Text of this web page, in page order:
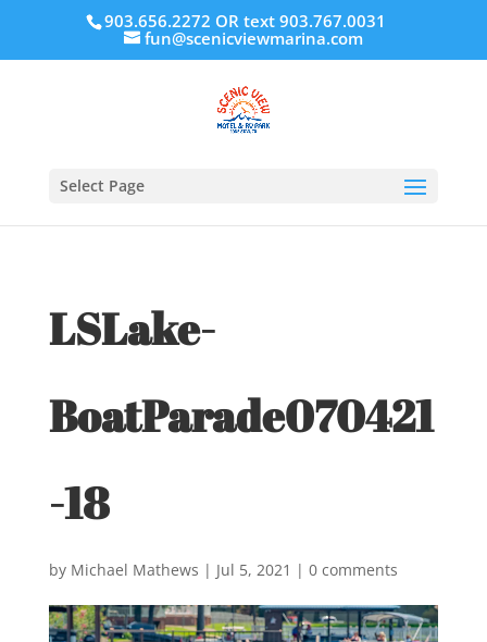
903.656.2272 OR text 903.767.0031
fun@scenicviewmarina.com
Select Page
LSLake-
BoatParade070421
-18
by Michael Mathews | Jul 5, 2021 | 0 comments